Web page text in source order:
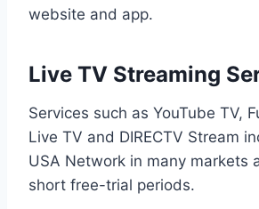
website and app.
Live TV Streaming
Services such as YouTube TV,
Live TV and DIRECTV Stream
USA Network in many markets
short free-trial periods.